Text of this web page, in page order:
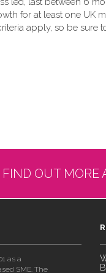
for at least one UK
apply, so be sure
OUT MORE
as a
SME. The